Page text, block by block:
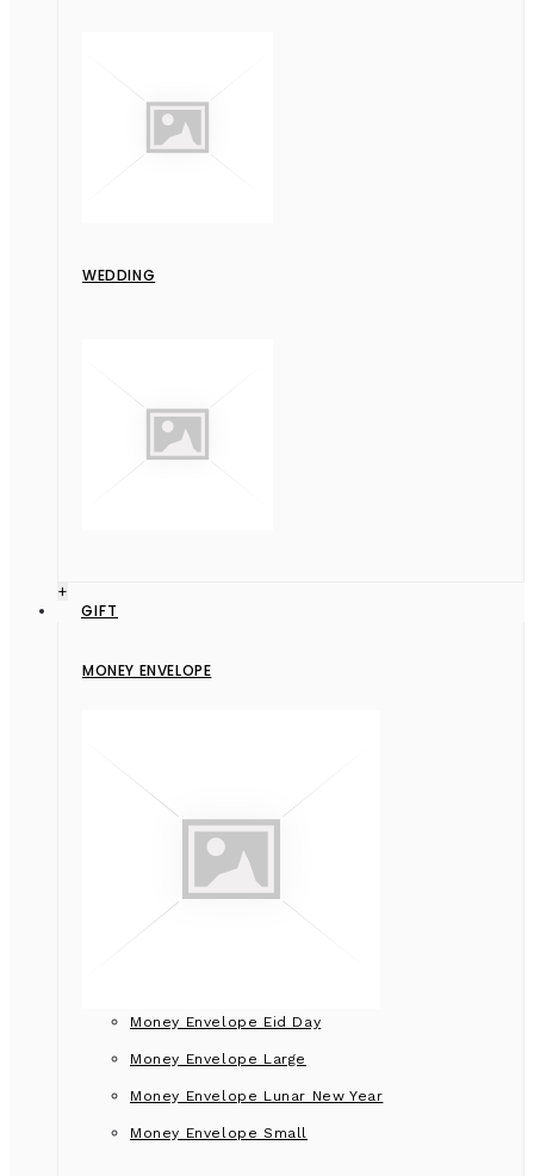
WEDDING
+
GIFT
MONEY ENVELOPE
Money Envelope Eid Day
Money Envelope Large
Money Envelope Lunar New Year
Money Envelope Small